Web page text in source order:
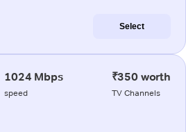
Select
1024 Mbps
speed
₹350 worth
TV Channels